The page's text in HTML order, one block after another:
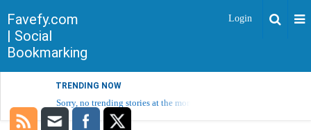
Favefy.com
| Social
Bookmarking
Login
TRENDING NOW
Sorry, no trending stories at the moment.